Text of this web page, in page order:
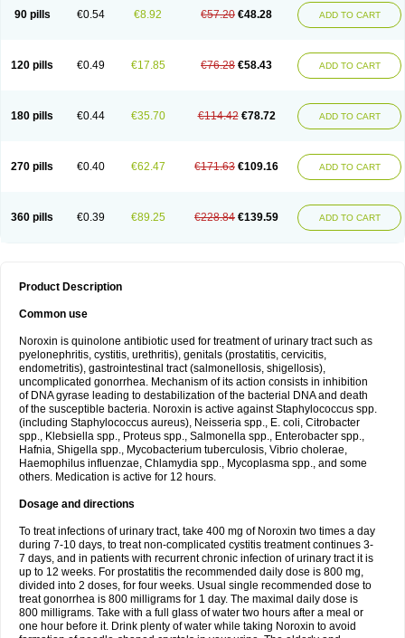
Norfluxx
Norilet Normax Norocin Noroxine Norsol Norzen
Noxacin
Nufloxib Oranor Ovinol Parcetin Pharex norfloxacin
Pistofil
Unasera
Uricin Uriflox Uritracin Uritrat Uro-linfol Uro-plus
Urobiotic
Uroctal Urodixil Urodol Uroflox Urofos Uronovag
Uroquin
90 pills €0.54 €8.92 €57.20 €48.28 ADD TO CART
120 pills €0.49 €17.85 €76.28 €58.43 ADD TO CART
180 pills €0.44 €35.70 €114.42 €78.72 ADD TO CART
270 pills €0.40 €62.47 €171.63 €109.16 ADD TO CART
360 pills €0.39 €89.25 €228.84 €139.59 ADD TO CART
Product Description
Common use
Noroxin is quinolone antibiotic used for treatment of urinary tract such as
pyelonephritis, cystitis, urethritis), genitals (prostatitis, cervicitis,
endometritis), gastrointestinal tract (salmonellosis, shigellosis),
uncomplicated gonorrhea. Mechanism of its action consists in inhibition
of DNA gyrase leading to destabilization of the bacterial DNA and death
of the susceptible bacteria. Noroxin is active against Staphylococcus spp.
(including Staphylococcus aureus), Neisseria spp., E. coli, Citrobacter
spp., Klebsiella spp., Proteus spp., Salmonella spp., Enterobacter spp.,
Hafnia, Shigella spp., Mycobacterium tuberculosis, Vibrio cholerae,
Haemophilus influenzae, Chlamydia spp., Mycoplasma spp., and some
others. Medication is active for 12 hours.
Dosage and directions
To treat infections of urinary tract, take 400 mg of Noroxin two times a day
during 7-10 days, to treat non-complicated cystitis treatment continues 3-
7 days, and in patients with recurrent chronic infection of urinary tract it is
up to 12 weeks. For prostatitis the recommended daily dose is 800 mg,
divided into 2 doses, for four weeks. Usual single recommended dose to
treat gonorrhea is 800 milligrams for 1 day. The maximal daily dose is
800 milligrams. Take with a full glass of water two hours after a meal or
one hour before it. Drink plenty of water while taking Noroxin to avoid